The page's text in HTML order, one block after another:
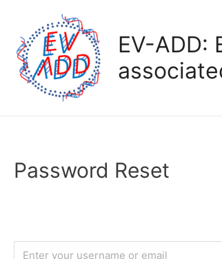
content
EV-ADD:
Password Reset